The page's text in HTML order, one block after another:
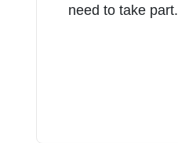
need to take part.